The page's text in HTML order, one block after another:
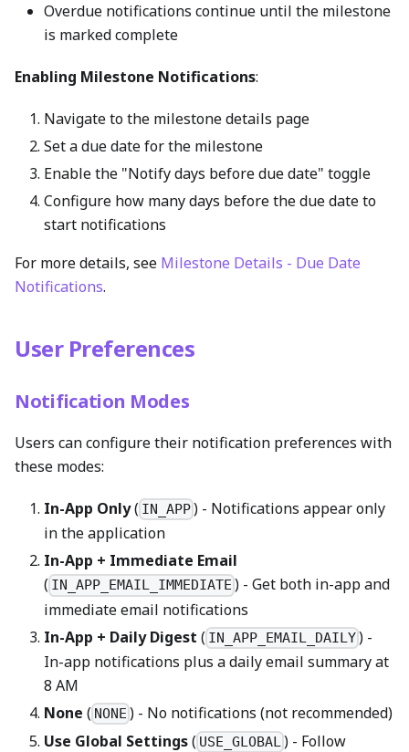
Overdue notifications continue until the milestone
is marked complete
Enabling Milestone Notifications:
Navigate to the milestone details page
Set a due date for the milestone
Enable the "Notify days before due date" toggle
Configure how many days before the due date to
start notifications
For more details, see Milestone Details - Due Date
Notifications.
User Preferences
Notification Modes
Users can configure their notification preferences with
these modes:
In-App Only( IN_APP) - Notifications appear only
in the application
In-App + Immediate Email
( IN_APP_EMAIL_IMMEDIATE ) - Get both in-app and
immediate email notifications
In-App + Daily Digest ( IN_APP_EMAIL_DAILY) -
In-app notifications plus a daily email summary at
8 AM
None ( NONE ) - No notifications (not recommended)
Use Global Settings( USE_GLOBAL) - Follow